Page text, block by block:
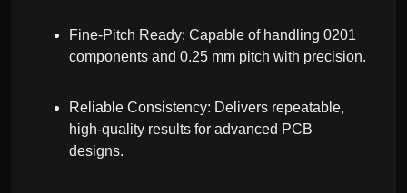
Fine-Pitch Ready: Capable of handling 0201
components and 0.25 mm pitch with precision.
Reliable Consistency: Delivers repeatable,
high-quality results for advanced PCB
designs.